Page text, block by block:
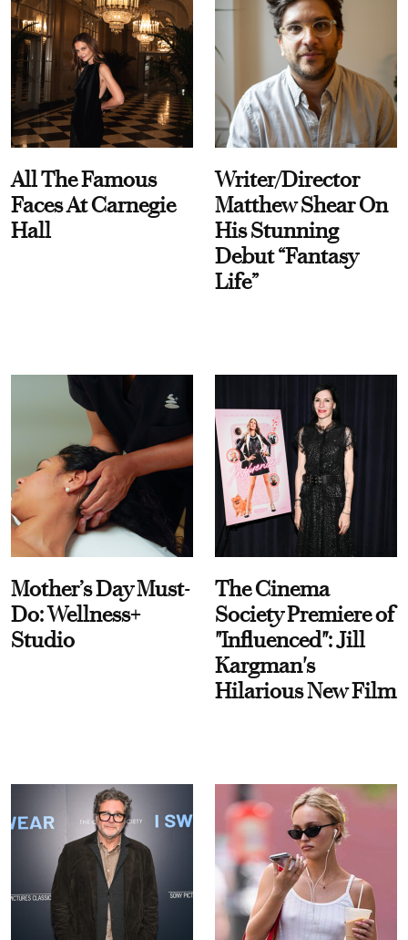
All The Famous
Faces At Carnegie
Hall
Writer/Director
Matthew Shear On
His Stunning
Debut “Fantasy
Life”
Mother’s Day Must-
Do: Wellness+
Studio
The Cinema
Society Premiere of
"Influenced": Jill
Kargman's
Hilarious New Film